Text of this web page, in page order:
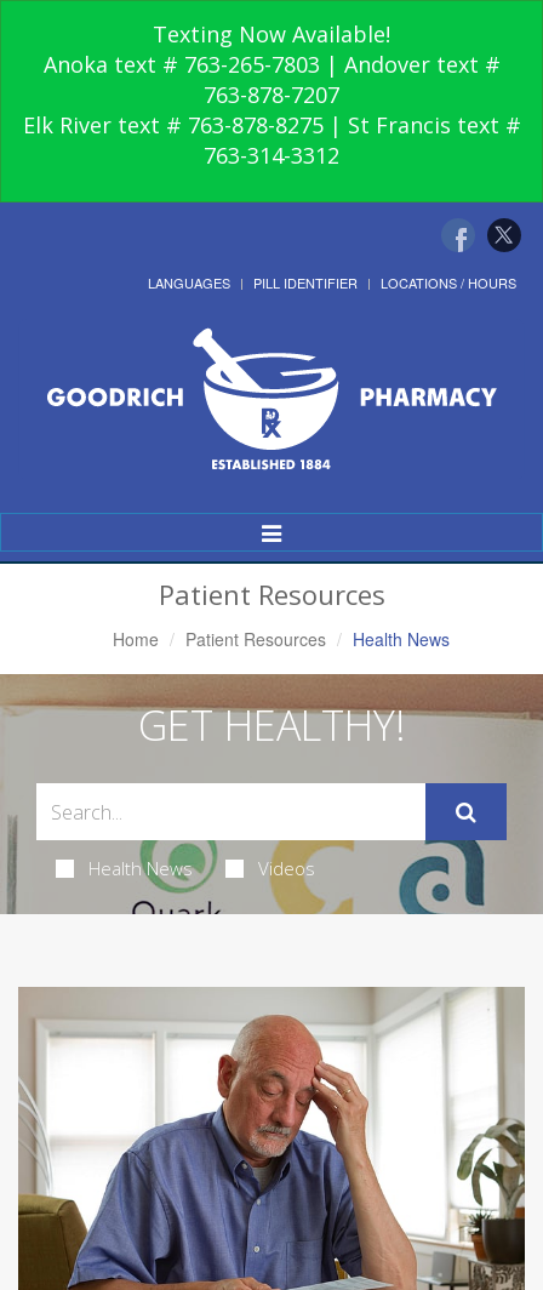
Texting Now Available!
Anoka text # 763-265-7803 | Andover text #
763-878-7207
Elk River text # 763-878-8275 | St Francis text #
763-314-3312
LANGUAGES PILL IDENTIFIER LOCATIONS / HOURS
Toggle
Navigation
Patient Resources
Home Patient Resources Health News
GET HEALTHY!
Health News Videos